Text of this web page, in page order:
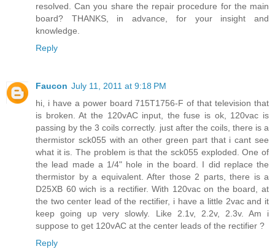
resolved. Can you share the repair procedure for the main
board? THANKS, in advance, for your insight and
knowledge.
Reply
Faucon July 11, 2011 at 9:18 PM
hi, i have a power board 715T1756-F of that television that
is broken. At the 120vAC input, the fuse is ok, 120vac is
passing by the 3 coils correctly. just after the coils, there is a
thermistor sck055 with an other green part that i cant see
what it is. The problem is that the sck055 exploded. One of
the lead made a 1/4" hole in the board. I did replace the
thermistor by a equivalent. After those 2 parts, there is a
D25XB 60 wich is a rectifier. With 120vac on the board, at
the two center lead of the rectifier, i have a little 2vac and it
keep going up very slowly. Like 2.1v, 2.2v, 2.3v. Am i
suppose to get 120vAC at the center leads of the rectifier ?
Reply